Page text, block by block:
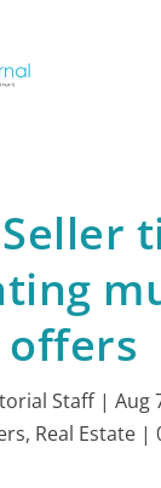
Seller
offers
Staff| Aug
, Real Estate |